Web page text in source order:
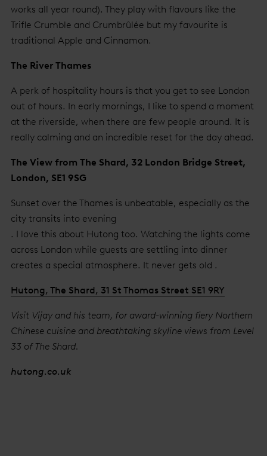
works all year round). They play with flavours like the
Trifle Crumble and Crumbrûlée but my favourite is
traditional Apple and Cinnamon.
The River Thames
A perk of hospitality hours is that you get to see London
out of hours. In early mornings, I like to spend a moment
at the riverside, when there are few people around. It is
really calming and an incredible reset for the day ahead.
The View from The Shard, 32 London Bridge Street,
London, SE1 9SG
Sunset over the Thames is unbeatable, especially as the
city transits into evening
. I love this about Hutong too. Watching the lights come
across London while guests are settling into dinner
creates a special atmosphere. It never gets old .
Hutong, The Shard, 31 St Thomas Street SE1 9RY
Visit Vijay and his team, for award-winning fiery Northern
Chinese cuisine and breathtaking skyline views from Level
33 of The Shard.
hutong.co.uk